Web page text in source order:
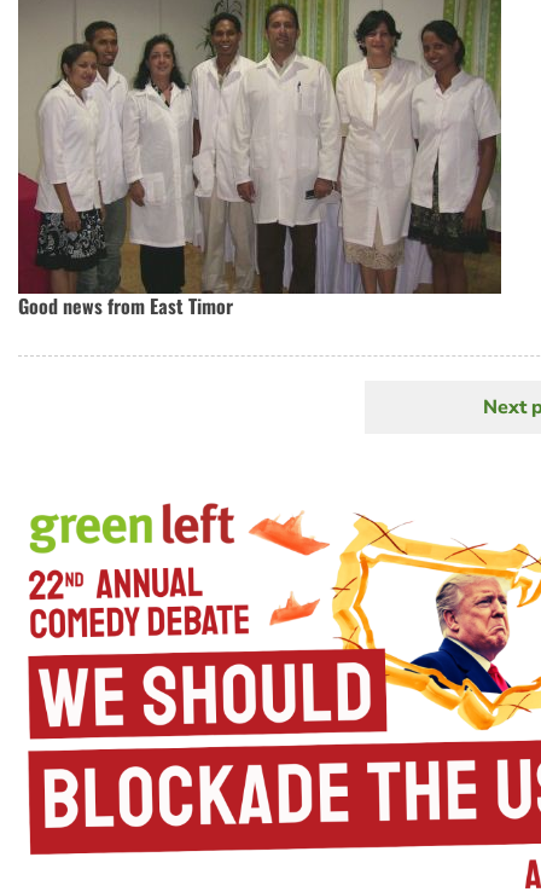
Good news from East Timor
Next